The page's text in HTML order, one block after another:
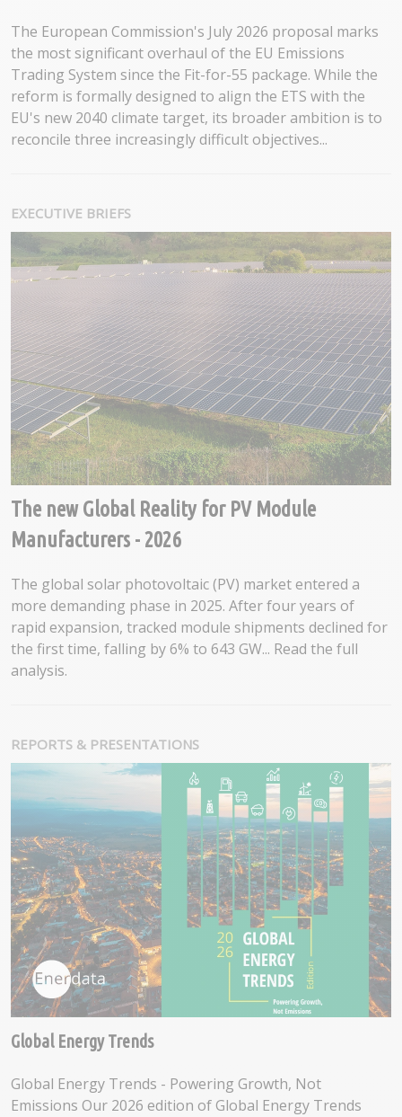
The European Commission's July 2026 proposal marks
the most significant overhaul of the EU Emissions
Trading System since the Fit-for-55 package. While the
reform is formally designed to align the ETS with the
EU's new 2040 climate target, its broader ambition is to
reconcile three increasingly difficult objectives...
EXECUTIVE BRIEFS
The new Global Reality for PV Module
Manufacturers - 2026
The global solar photovoltaic (PV) market entered a
more demanding phase in 2025. After four years of
rapid expansion, tracked module shipments declined for
the first time, falling by 6% to 643 GW... Read the full
analysis.
REPORTS & PRESENTATIONS
Global Energy Trends
Global Energy Trends - Powering Growth, Not
Emissions Our 2026 edition of Global Energy Trends